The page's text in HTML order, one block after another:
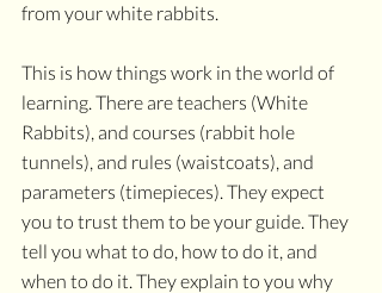
from your white rabbits.
This is how things work in the world of
learning. There are teachers (White
Rabbits), and courses (rabbit hole
tunnels), and rules (waistcoats), and
parameters (timepieces). They expect
you to trust them to be your guide. They
tell you what to do, how to do it, and
when to do it. They explain to you why